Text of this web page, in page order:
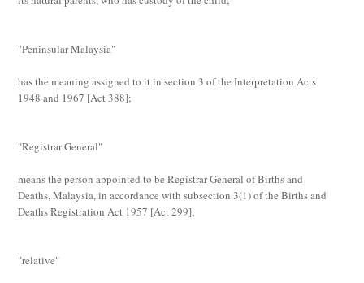
"Peninsular Malaysia"
has the meaning assigned to it in section 3 of the Interpretation Acts
1948 and 1967 [Act 388];
"Registrar General"
means the person appointed to be Registrar General of Births and
Deaths, Malaysia, in accordance with subsection 3(1) of the Births and
Deaths Registration Act 1957 [Act 299];
"relative"